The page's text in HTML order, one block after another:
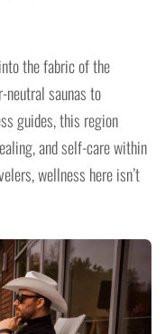
the fabric of the
neutral saunas to
guides, this region
and self-care within
wellness here isn’t